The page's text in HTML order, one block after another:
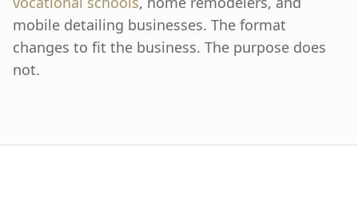
mobile detailing businesses. The format
changes to fit the business. The purpose does
not.